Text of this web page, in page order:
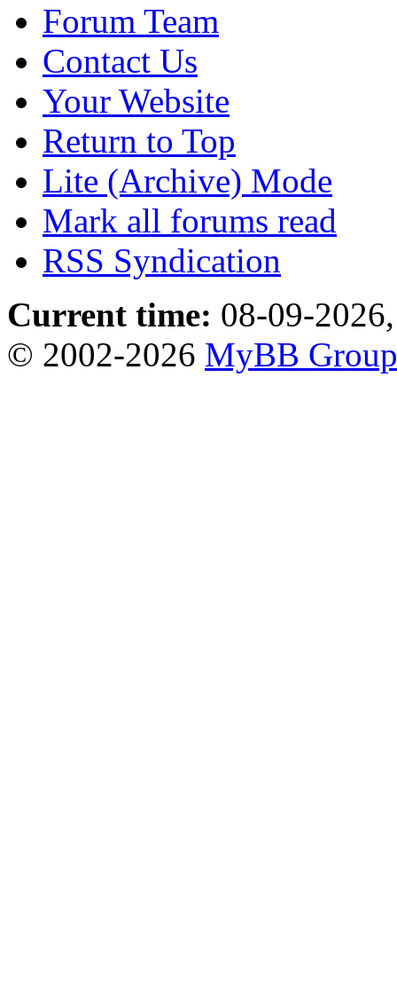
Forum Team
Contact Us
Your Website
Return to Top
Lite (Archive) Mode
Mark all forums read
RSS Syndication
Current time: 08-09-
© 2002-2026 MyBB Group